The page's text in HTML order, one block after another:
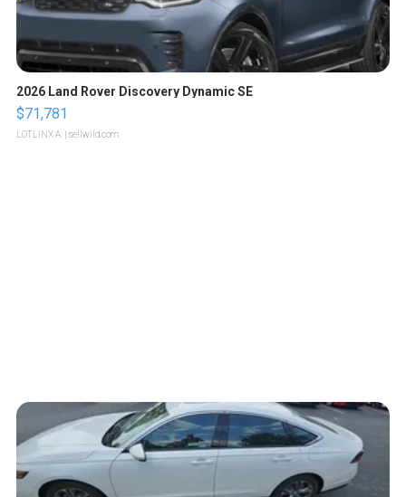
2026 Land Rover Discovery Dynamic SE
$71,781
LOTLINX A. | sellwild.com